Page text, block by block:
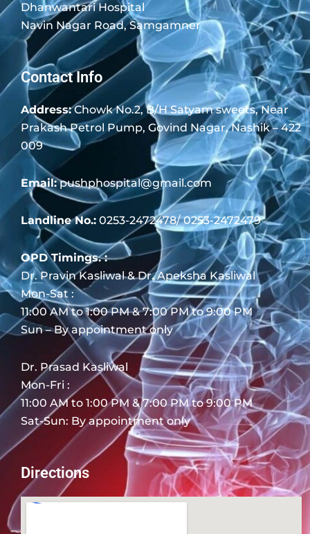
Dhanwantari Hospital
Navin Nagar Road, Samgamner
Contact Info
Address:Chowk No.2, B/H Satyam sweets, Near
Prakash Petrol Pump, Govind Nagar, Nashik – 422
009
Email:pushphospital@gmail.com
Landline No.: 0253-2472478/ 0253-2472479
OPD Timings. :
Dr. Pravin Kasliwal & Dr. Apeksha Kasliwal
Mon-Sat :
11:00 AM to 1:00 PM & 7:00 PM to 9:00 PM
Sun – By appointment only
Dr. Prasad Kasliwal
Mon-Fri :
11:00 AM to 1:00 PM & 7:00 PM to 9:00 PM
Sat-Sun: By appointment only
Directions